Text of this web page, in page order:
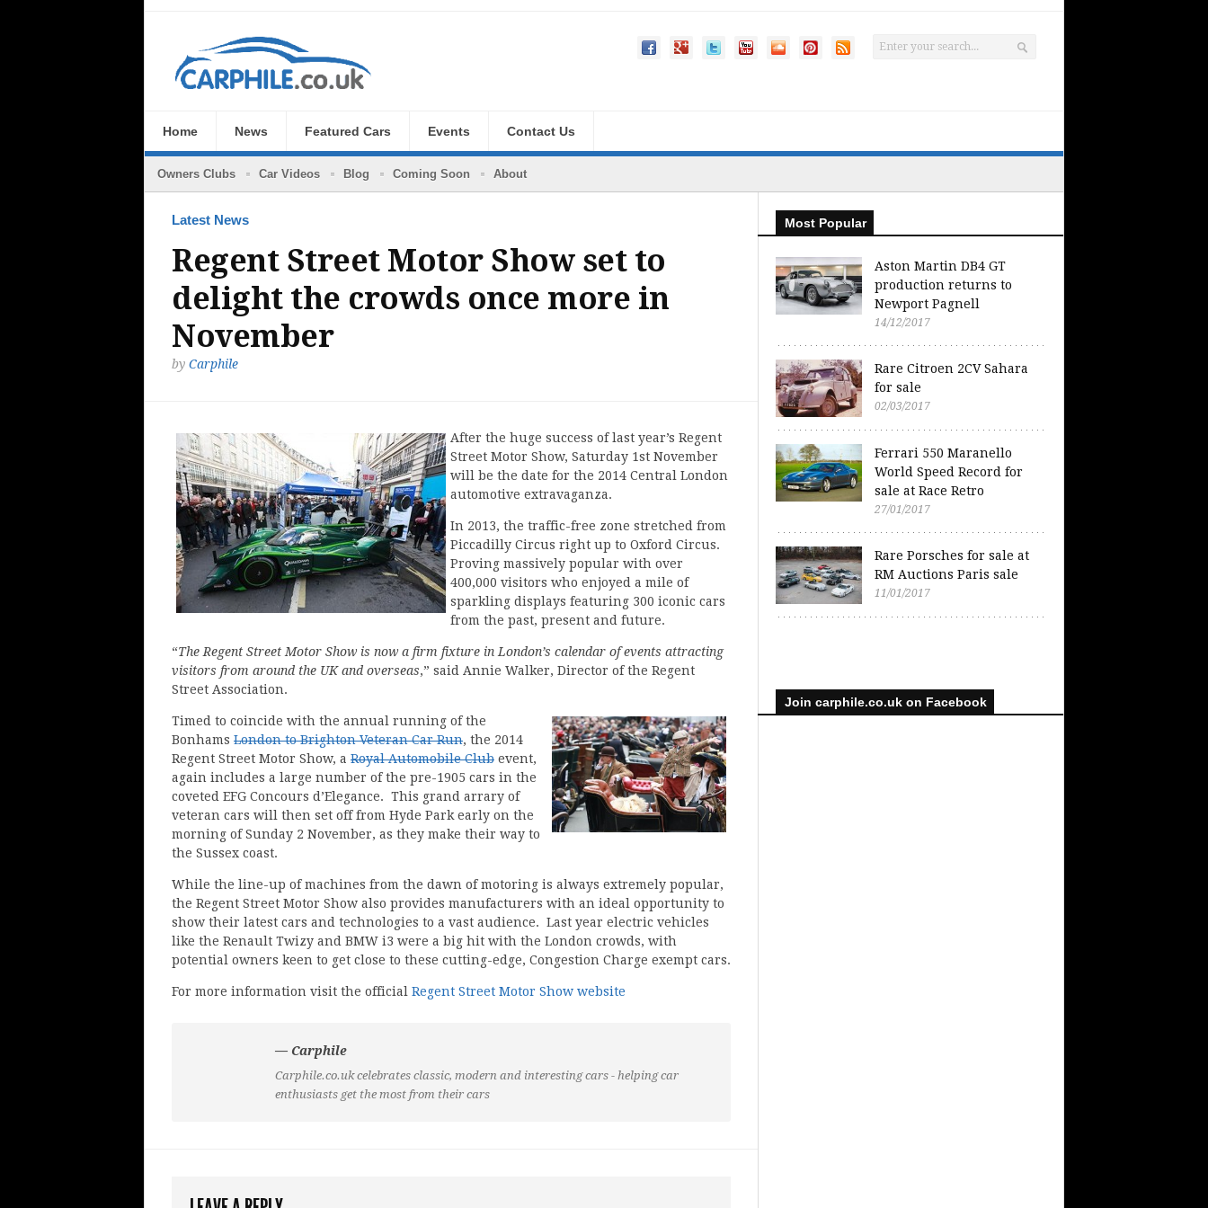
Home News Featured Cars Events Contact Us
Owners Clubs Car Videos Blog Coming Soon About
Latest News
Regent Street Motor Show set to
delight the crowds once more in
November
by Carphile
After the huge success of last year’s Regent
Street Motor Show, Saturday 1st November
will be the date for the 2014 Central London
automotive extravaganza.
In 2013, the traffic-free zone stretched from
Piccadilly Circus right up to Oxford Circus.
Proving massively popular with over
400,000 visitors who enjoyed a mile of
sparkling displays featuring 300 iconic cars
from the past, present and future.
“The Regent Street Motor Show is now a firm fixture in London’s calendar of events attracting
visitors from around the UK and overseas,” said Annie Walker, Director of the Regent
Street Association.
Timed to coincide with the annual running of the
Bonhams London to Brighton Veteran Car Run, the 2014
Regent Street Motor Show, a Royal Automobile Club event,
again includes a large number of the pre-1905 cars in the
coveted EFG Concours d’Elegance. This grand arrary of
veteran cars will then set off from Hyde Park early on the
morning of Sunday 2 November, as they make their way to
the Sussex coast.
While the line-up of machines from the dawn of motoring is always extremely popular,
the Regent Street Motor Show also provides manufacturers with an ideal opportunity to
show their latest cars and technologies to a vast audience. Last year electric vehicles
like the Renault Twizy and BMW i3 were a big hit with the London crowds, with
potential owners keen to get close to these cutting-edge, Congestion Charge exempt cars.
For more information visit the official Regent Street Motor Show website
— Carphile
Carphile.co.uk celebrates classic, modern and interesting cars - helping car
enthusiasts get the most from their cars
Most Popular
Aston Martin DB4 GT
production returns to
Newport Pagnell
14/12/2017
Rare Citroen 2CV Sahara
for sale
02/03/2017
Ferrari 550 Maranello
World Speed Record for
sale at Race Retro
27/01/2017
Rare Porsches for sale at
RM Auctions Paris sale
11/01/2017
Join carphile.co.uk on Facebook